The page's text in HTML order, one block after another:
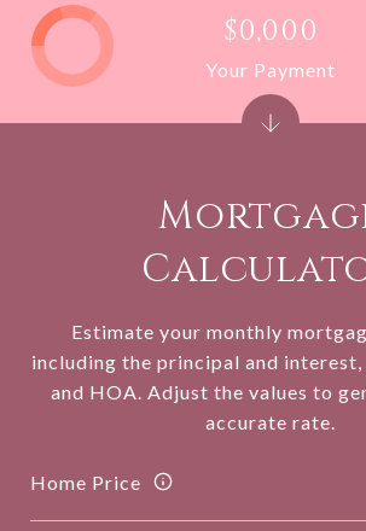
Estimate your monthly
including the principal and
and HOA. Adjust the values to
accurate rate.
Home Price
$0,000
Your Payment